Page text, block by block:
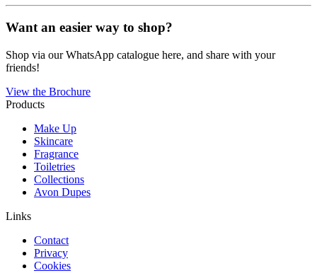
Want an easier way to shop?
Shop via our WhatsApp catalogue here, and share with your
friends!
View the Brochure
Products
Make Up
Skincare
Fragrance
Toiletries
Collections
Avon Dupes
Links
Contact
Privacy
Cookies